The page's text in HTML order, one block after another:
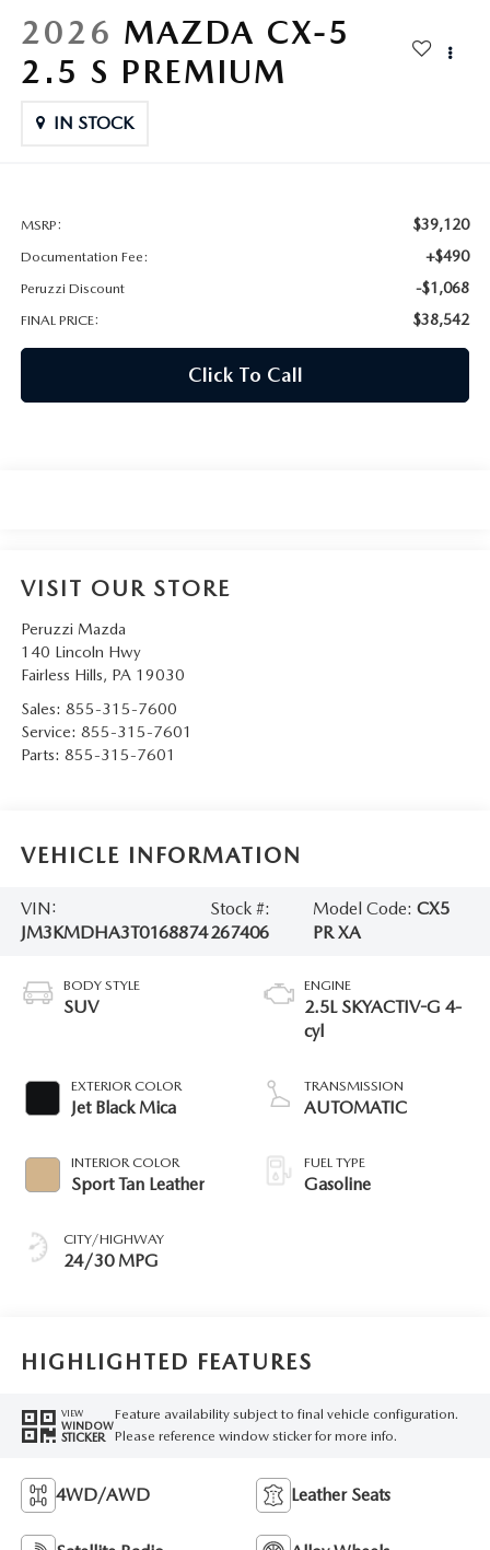
MAZDA PARTS 101: UNDERSTANDING YOUR TRANSMISSION
OUR BLOG
WHY BUY?
2026 MAZDA CX-5
2.5 S PREMIUM
IN STOCK
MSRP: $39,120
Documentation Fee: +$490
Peruzzi Discount -$1,068
FINAL PRICE: $38,542
Click To Call
VISIT OUR STORE
Peruzzi Mazda
140 Lincoln Hwy
Fairless Hills, PA 19030
Sales: 855-315-7600
Service: 855-315-7601
Parts: 855-315-7601
VEHICLE INFORMATION
VIN:
JM3KMDHA3T0168874
Stock #:
267406
Model Code: CX5
PR XA
BODY STYLE
SUV
EXTERIOR COLOR
Jet Black Mica
INTERIOR COLOR
Sport Tan Leather
CITY/HIGHWAY
24/30 MPG
ENGINE
2.5L SKYACTIV-G 4-
cyl
TRANSMISSION
AUTOMATIC
FUEL TYPE
Gasoline
HIGHLIGHTED FEATURES
VIEW
WINDOW
STICKER
Feature availability subject to final vehicle configuration.
Please reference window sticker for more info.
4WD/AWD Leather Seats